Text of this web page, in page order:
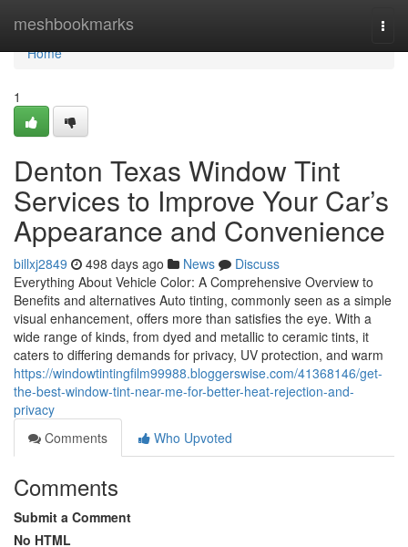
meshbookmarks
Home
Home
1
Denton Texas Window Tint
Services to Improve Your Car’s
Appearance and Convenience
billxj2849 498 days ago News
Discuss
Everything About Vehicle Color: A Comprehensive Overview to
Benefits and alternatives Auto tinting, commonly seen as a simple
visual enhancement, offers more than satisfies the eye. With a
wide range of kinds, from dyed and metallic to ceramic tints, it
caters to differing demands for privacy, UV protection, and warm
https://windowtintingfilm99988.bloggerswise.com/41368146/get-
the-best-window-tint-near-me-for-better-heat-rejection-and-
privacy
Comments
Who Upvoted
Comments
Submit a Comment
No HTML